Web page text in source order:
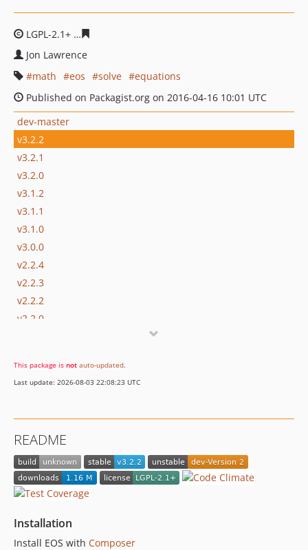
LGPL-2.1+
Jon Lawrence
math
eos solve
equations
Published on Packagist.org on 2016-04-16 10:01 UTC
dev-master
v3.2.2
v3.2.1
v3.2.0
v3.1.2
v3.1.1
v3.1.0
v3.0.0
v2.2.4
v2.2.3
v2.2.2
v2.2.0
dev-Version_2
This package is not auto-updated.
Last update: 2026-08-03 22:08:23 UTC
README
Installation
Install EOS with Composer